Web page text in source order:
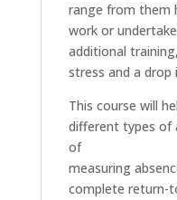
range from them
work or undertake
additional
stress and a drop
This course will
different types of
of
measuring
complete return-